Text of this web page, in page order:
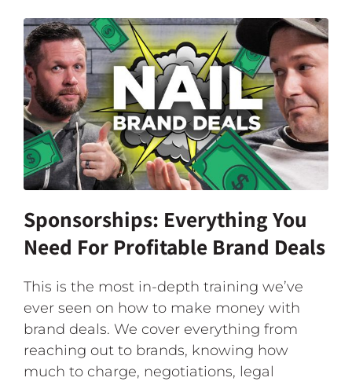
Sponsorships: Everything You
Need For Profitable Brand Deals
This is the most in-depth training we’ve
ever seen on how to make money with
brand deals. We cover everything from
reaching out to brands, knowing how
much to charge, negotiations, legal